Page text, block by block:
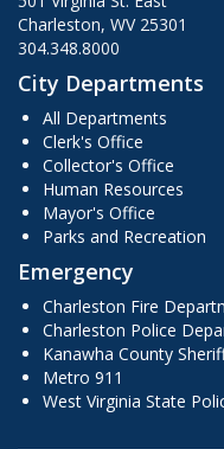
Charleston, WV 25301
304.348.8000
City Departments
All Departments
Clerk's Office
Collector's Office
Human Resources
Mayor's Office
Parks and Recreation
Emergency
Charleston Fire
Charleston Police
Kanawha County
Metro 911
West Virginia State